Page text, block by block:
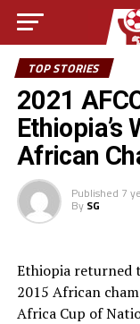
TOP STORIES
2021
African
Published 7
By SG
Ethiopia returned
2015 African
Africa Cup of